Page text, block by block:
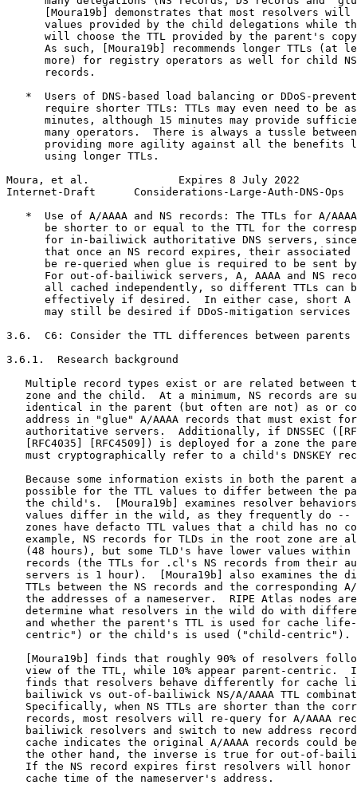
[Moura19b] demonstrates that most resolvers will
values provided by the child delegations while
will choose the TTL provided by the parent's
As such, [Moura19b] recommends longer TTLs (at
more) for registry operators as well for child
      records.
*  Users of DNS-based load balancing or DDoS-
require shorter TTLs: TTLs may even need to be
minutes, although 15 minutes may provide
many operators.  There is always a tussle
providing more agility against all the benefits
      using longer TTLs.
Moura, et al.              Expires 8 July 2022
Internet-Draft      Considerations-Large-Auth-DNS-Ops
*  Use of A/AAAA and NS records: The TTLs for A/
be shorter to or equal to the TTL for the
for in-bailiwick authoritative DNS servers,
that once an NS record expires, their associated
be re-queried when glue is required to be sent
For out-of-bailiwick servers, A, AAAA and NS
all cached independently, so different TTLs can
effectively if desired.  In either case, short A
may still be desired if DDoS-mitigation services
3.6.  C6: Consider the TTL differences between parents
3.6.1.  Research background
Multiple record types exist or are related between
zone and the child.  At a minimum, NS records are
identical in the parent (but often are not) as or
address in "glue" A/AAAA records that must exist
authoritative servers.  Additionally, if DNSSEC
[RFC4035] [RFC4509]) is deployed for a zone the
must cryptographically refer to a child's DNSKEY
Because some information exists in both the parent
possible for the TTL values to differ between the
the child's.  [Moura19b] examines resolver
values differ in the wild, as they frequently do --
zones have defacto TTL values that a child has no
example, NS records for TLDs in the root zone are
(48 hours), but some TLD's have lower values within
records (the TTLs for .cl's NS records from their
servers is 1 hour).  [Moura19b] also examines the
TTLs between the NS records and the corresponding
the addresses of a nameserver.  RIPE Atlas nodes
determine what resolvers in the wild do with
and whether the parent's TTL is used for cache
   centric") or the child's is used ("child-centric").
[Moura19b] finds that roughly 90% of resolvers
view of the TTL, while 10% appear parent-centric.
finds that resolvers behave differently for cache
bailiwick vs out-of-bailiwick NS/A/AAAA TTL
Specifically, when NS TTLs are shorter than the
records, most resolvers will re-query for A/AAAA
bailiwick resolvers and switch to new address
cache indicates the original A/AAAA records could
the other hand, the inverse is true for out-of-
If the NS record expires first resolvers will honor
   cache time of the nameserver's address.